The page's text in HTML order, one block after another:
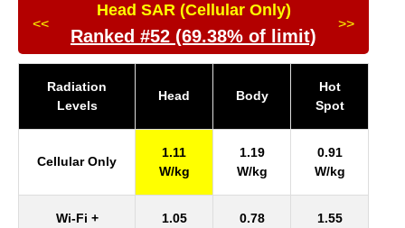
<<
Head SAR (Cellular Only)
Ranked #52 (69.38% of limit)
>>
Radiation
Levels
Head Body
Hot
Spot
Cellular Only
1.11
W/kg
1.19
W/kg
0.91
W/kg
Wi-Fi +
1.05
0.78
1.55